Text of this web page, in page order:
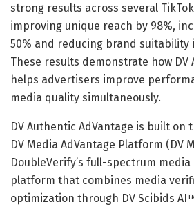
strong results across several
improving unique reach by 98%,
50% and reducing brand suitability
These results demonstrate how DV
helps advertisers improve
media quality simultaneously.
DV Authentic AdVantage is built
DV Media AdVantage Platform (DV
DoubleVerify’s full-spectrum
platform that combines media
optimization through DV Scibids